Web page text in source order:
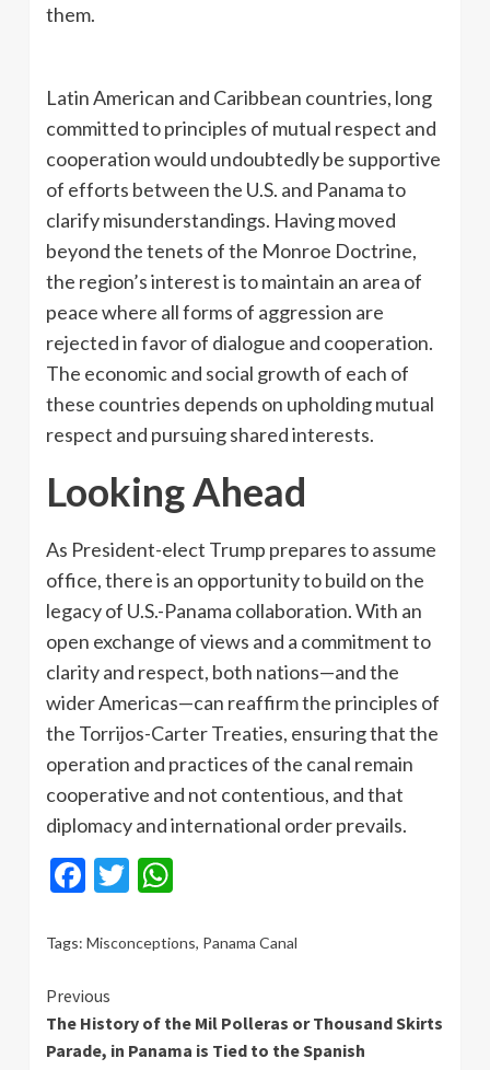
them.
Latin American and Caribbean countries, long
committed to principles of mutual respect and
cooperation would undoubtedly be supportive
of efforts between the U.S. and Panama to
clarify misunderstandings. Having moved
beyond the tenets of the Monroe Doctrine,
the region’s interest is to maintain an area of
peace where all forms of aggression are
rejected in favor of dialogue and cooperation.
The economic and social growth of each of
these countries depends on upholding mutual
respect and pursuing shared interests.
Looking Ahead
As President-elect Trump prepares to assume
office, there is an opportunity to build on the
legacy of U.S.-Panama collaboration. With an
open exchange of views and a commitment to
clarity and respect, both nations—and the
wider Americas—can reaffirm the principles of
the Torrijos-Carter Treaties, ensuring that the
operation and practices of the canal remain
cooperative and not contentious, and that
diplomacy and international order prevails.
Facebook
Twitter
Tags: Misconceptions, Panama Canal
Continue
Reading
Previous
The History of the Mil Polleras or Thousand Skirts
Parade, in Panama is Tied to the Spanish